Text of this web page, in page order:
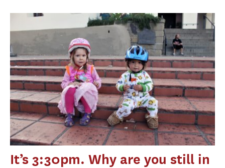
It’s 3:30pm. Why are you still in